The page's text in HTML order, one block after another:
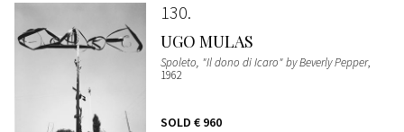
130
UGO MULAS
Spoleto, "Il dono di Icaro" by Beverly Pepper,
1962
SOLD € 960